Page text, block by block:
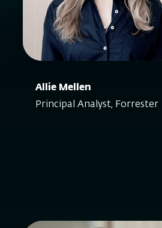
Allie Mellen
Principal Analyst, Forrester